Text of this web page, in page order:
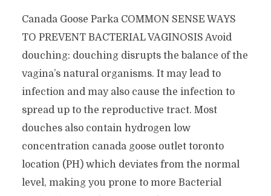
Canada Goose Parka COMMON SENSE WAYS
TO PREVENT BACTERIAL VAGINOSIS Avoid
douching: douching disrupts the balance of the
vagina’s natural organisms. It may lead to
infection and may also cause the infection to
spread up to the reproductive tract. Most
douches also contain hydrogen low
concentration canada goose outlet toronto
location (PH) which deviates from the normal
level, making you prone to more Bacterial